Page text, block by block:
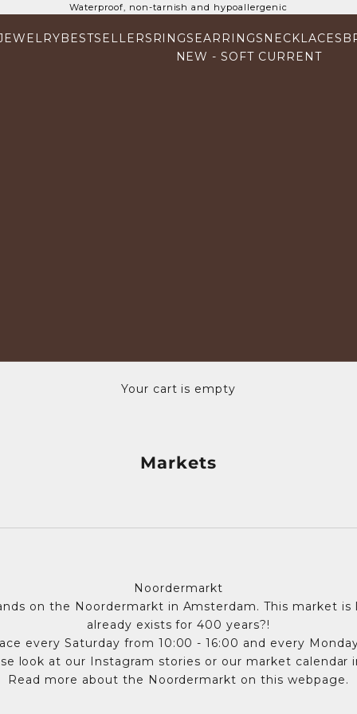
Waterproof, non-tarnish and hypoallergenic
BESTSELLERS RINGS EARRINGS NECKLACES
NEW - SOFT CURRENT
Your cart is empty
Markets
Noordermarkt
on the Noordermarkt in Amsterdam. This market is
already exists for 400 years?!
every Saturday from 10:00 - 16:00 and every
look at our Instagram stories or our market calendar
Read more about the Noordermarkt on this webpage.